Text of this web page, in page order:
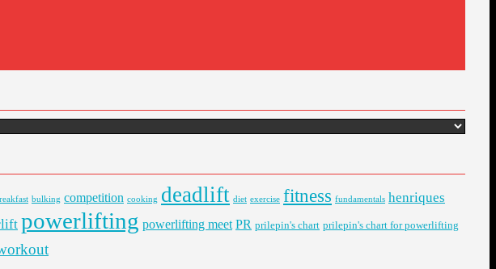
bulking competition cooking deadlift diet exercise fitness fundamentals henriques
powerlifting powerlifting meet PR prilepin's chart prilepin's chart for powerlifting